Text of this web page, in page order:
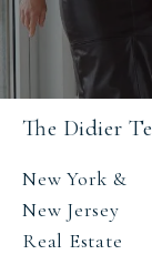
The Didier
New York &
New Jersey
Real Estate